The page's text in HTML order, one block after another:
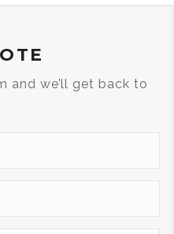
and we’ll get back to